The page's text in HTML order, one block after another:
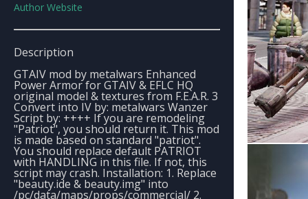
Author Website
Description
GTAIV mod by metalwars Enhanced
Power Armor for GTAIV & EFLC HQ
original model & textures from F.E.A.R. 3
Convert into IV by: metalwars Wanzer
Script by: ++++ If you are remodeling
"Patriot", you should return it. This mod
is made based on standard "patriot".
You should replace default PATRIOT
with HANDLING in this file. If not, this
script may crash. Installation: 1. Replace
"beauty.ide & beauty.img" into
/pc/data/maps/props/commercial/ 2.